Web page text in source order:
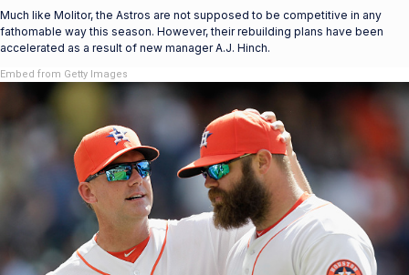
Much like Molitor, the Astros are not supposed to be competitive in any
fathomable way this season. However, their rebuilding plans have been
accelerated as a result of new manager A.J. Hinch.
Embed from Getty Images